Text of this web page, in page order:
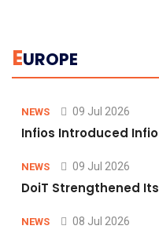
EUROPE
NEWS 09 Jul 2026
Infios Introduced
NEWS 09 Jul 2026
DoiT Strengthened
NEWS 08 Jul 2026